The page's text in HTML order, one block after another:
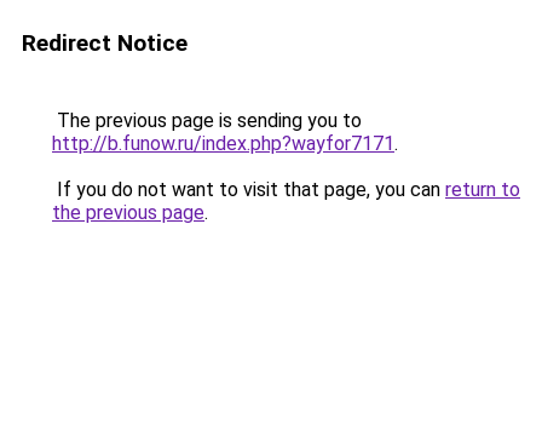
Redirect Notice
The previous page is sending you to
http://b.funow.ru/index.php?wayfor7171.
If you do not want to visit that page, you can return to
the previous page.